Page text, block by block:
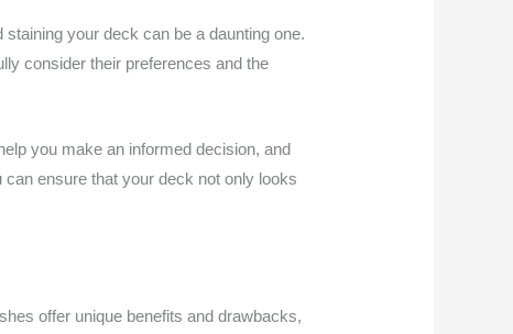
staining your deck can be a daunting one.
consider their preferences and the
you make an informed decision, and
ensure that your deck not only looks
offer unique benefits and drawbacks,